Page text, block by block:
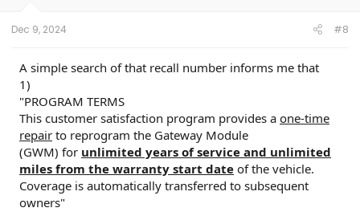
Dec 9, 2024 #8
A simple search of that recall number informs me that
1)
"PROGRAM TERMS
This customer satisfaction program provides a one-time
repair to reprogram the Gateway Module
(GWM) for unlimited years of service and unlimited
miles from the warranty start date of the vehicle.
Coverage is automatically transferred to subsequent
owners"